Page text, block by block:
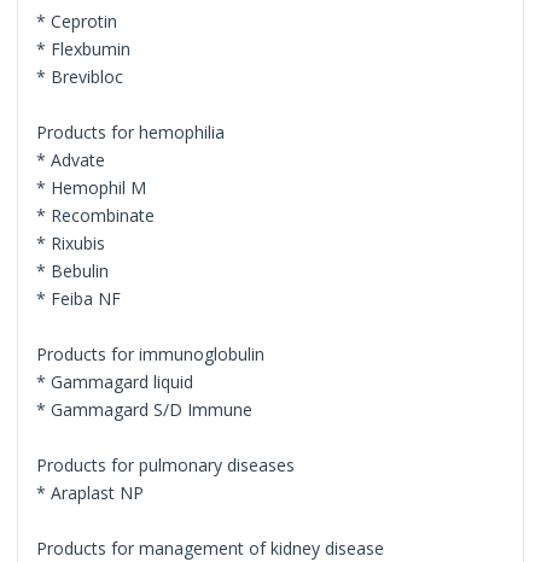
* Ceprotin
* Flexbumin
* Brevibloc
Products for hemophilia
* Advate
* Hemophil M
* Recombinate
* Rixubis
* Bebulin
* Feiba NF
Products for immunoglobulin
* Gammagard liquid
* Gammagard S/D Immune
Products for pulmonary diseases
* Araplast NP
Products for management of kidney disease